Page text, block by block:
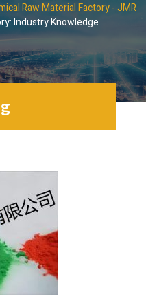
Raw Material Factory - JMR
Industry Knowledge